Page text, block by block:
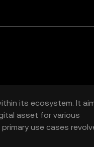
its ecosystem. It
asset for various
use cases
applications.